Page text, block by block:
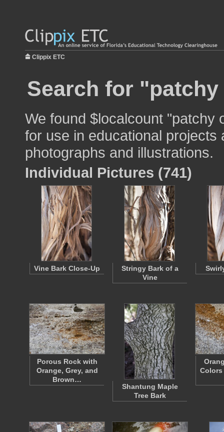
Clippix ETC
Search for
We found $localcount "patchy
for use in educational
photographs and illustrations.
Individual Pictures (741)
Vine Bark Close-Up
Stringy Bark of a
Vine
Porous Rock with
Orange, Grey, and
Brown…
Shantung Maple
Tree Bark
Colors